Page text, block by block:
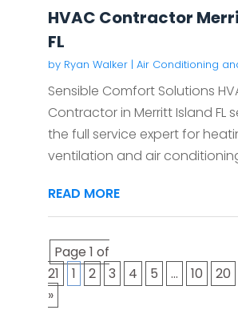
HVAC Contractor
FL
by Ryan Walker| Air Conditioning
Sensible Comfort Solutions
Contractor in Merritt Island FL
the full service expert for
ventilation and air
READ MORE
Page 1 of
21
1 2 3 4 5 ... 10 20
»